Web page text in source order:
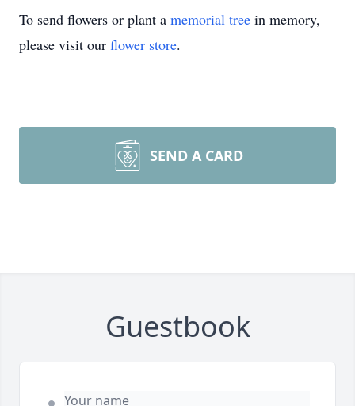
To send flowers or plant a memorial tree in memory,
please visit our flower store.
SEND A CARD
Guestbook